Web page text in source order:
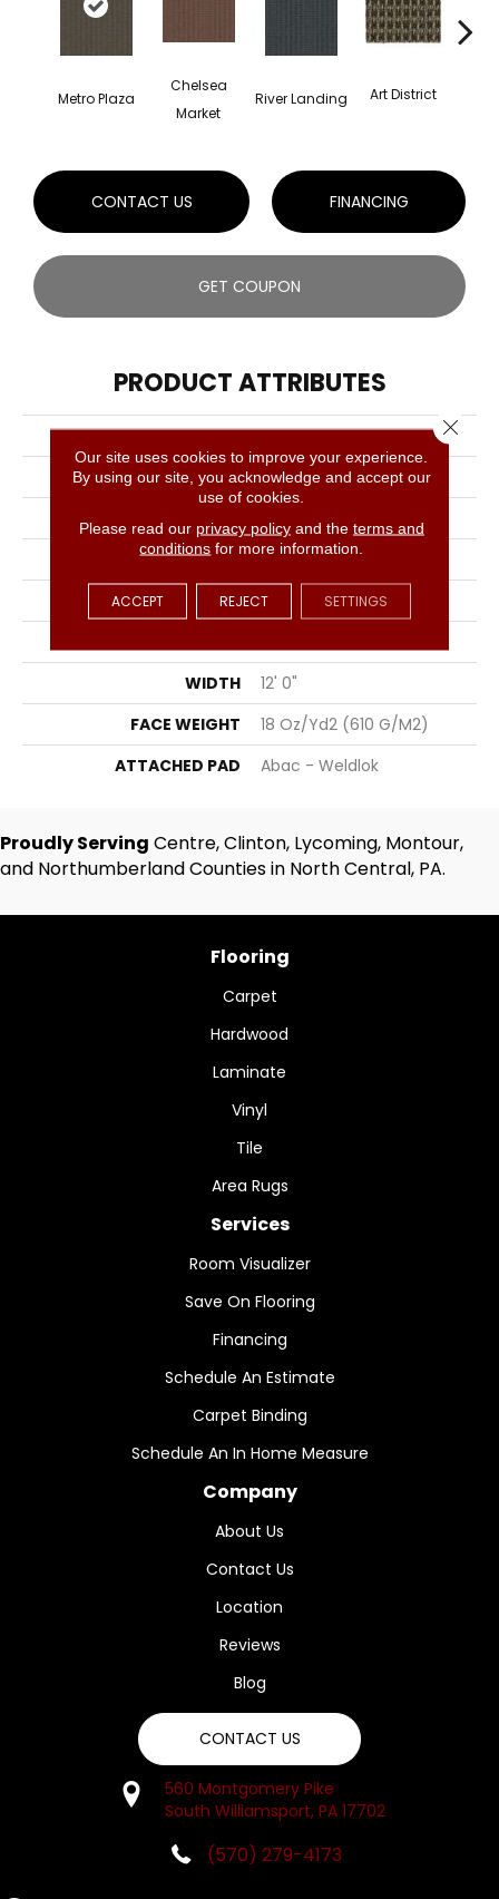
Metro Plaza
Chelsea
Market
River Landing Art District
CONTACT US FINANCING
GET COUPON
PRODUCT ATTRIBUTES
COLLECTION
City Park II
COLOR
Gray
BRAND
Aladdin Commercial
CONSTRUCTION
Tufted
SURFACE TYPE
Graphic Loop
WIDTH
12' 0"
FACE WEIGHT
18 Oz/yd2 (610 G/m2)
ATTACHED PAD
Abac - Weldlok
Proudly Serving Centre, Clinton, Lycoming, Montour,
and Northumberland Counties in North Central, PA.
Flooring
Carpet
Hardwood
Laminate
Vinyl
Tile
Area Rugs
Services
Room Visualizer
Save On Flooring
Financing
Schedule An Estimate
Carpet Binding
Schedule An In Home Measure
Company
About Us
Contact Us
Location
Reviews
Blog
CONTACT US
560 Montgomery Pike
South Williamsport, PA 17702
(570) 279-4173
Our site uses cookies to improve your experience.
By using our site, you acknowledge and accept our
use of cookies.
Please read our privacy policyand the terms and
conditions for more information.
ACCEPT REJECT SETTINGS
Close